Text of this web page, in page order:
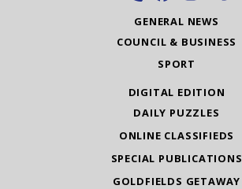
GENERAL NEWS
COUNCIL & BUSINESS
SPORT
DIGITAL EDITION
DAILY PUZZLES
ONLINE CLASSIFIEDS
SPECIAL PUBLICATIONS
GOLDFIELDS GETAWAY